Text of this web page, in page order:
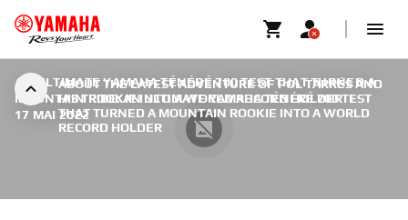
ABOUT THE LATEST ADVENTURE OF POL TARRÉS AND
HIS TRIBE: AN ULTIMATE YAMAHA TÉNÉRÉ 700 TEST
THAT TURNED A MOUNTAIN ROOKIE INTO A WORLD
RECORD HOLDER
AN ULTIMATE YAMAHA TÉNÉRÉ 700 TEST THAT TURNED A
MOUNTAIN ROOKIE INTO A WORLD RECORD HOLDER |
17 MAI 2022